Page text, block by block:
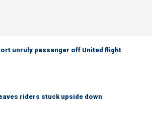
unruly passenger off United flight
riders stuck upside down